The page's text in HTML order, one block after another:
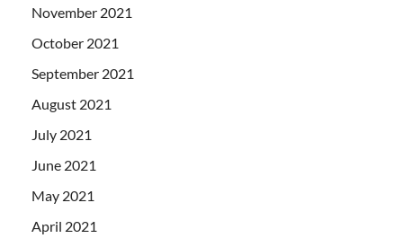
November 2021
October 2021
September 2021
August 2021
July 2021
June 2021
May 2021
April 2021